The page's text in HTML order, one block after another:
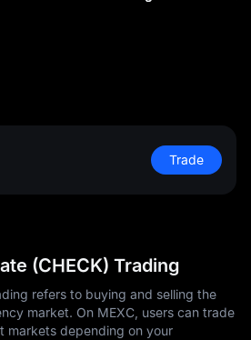
Trade
(CHECK) Trading
refers to buying and selling the
market. On MEXC, users can trade
markets depending on your